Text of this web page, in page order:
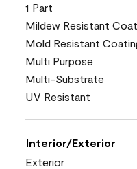
1 Part
Mildew Resistant
Mold Resistant
Multi Purpose
Multi-Substrate
UV Resistant
Interior/Exterior
Exterior